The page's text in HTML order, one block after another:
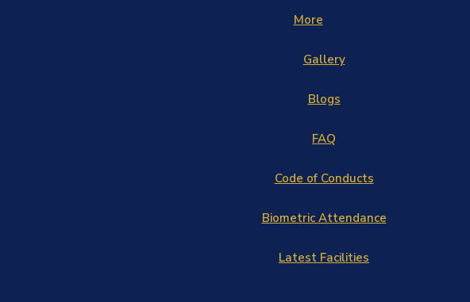
More
Gallery
Blogs
FAQ
Code of Conducts
Biometric Attendance
Latest Facilities